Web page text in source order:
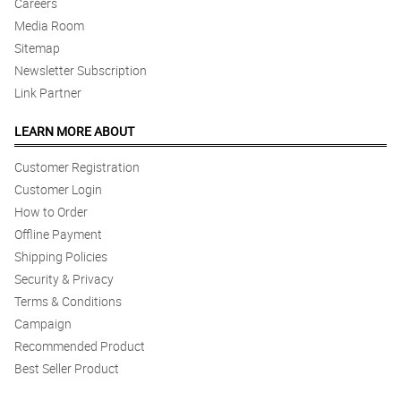
5/ 5
The guy who delivered the flower was very nice as he waited for
my wife to pick up the flowers :) Good flower and service as
always ! Thank you !
Reviewed by Landon King
5/ 5
Reviewed by Tomos Bonner
4/ 5
Delivery comes on time. Arrangement is presentable. Thumbs up!
Reviewed by Iain Grey
5/ 5
Thumbs up! 👍
Reviewed by Malachi Cassidy
Careers
Media Room
Sitemap
Newsletter Subscription
Link Partner
LEARN MORE ABOUT
Customer Registration
Customer Login
How to Order
Offline Payment
Shipping Policies
Security & Privacy
Terms & Conditions
Campaign
Recommended Product
Best Seller Product